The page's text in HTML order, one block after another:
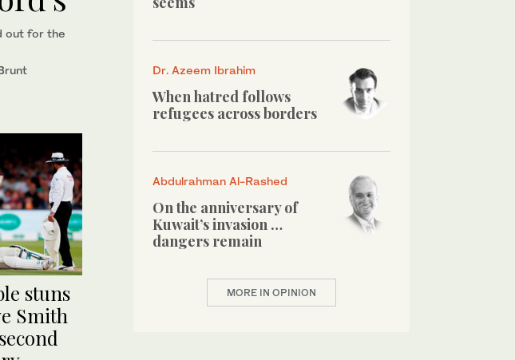
out for the
stuns
Smith
Dr. Azeem Ibrahim
When hatred follows
refugees across borders
Abdulrahman Al-Rashed
On the anniversary of
Kuwait’s invasion …
dangers remain
MORE IN OPINION